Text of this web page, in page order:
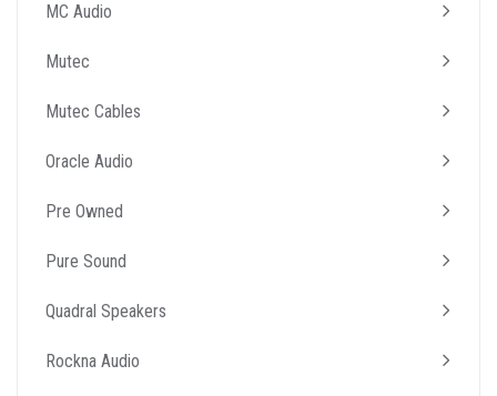
MC Audio
Mutec
Mutec Cables
Oracle Audio
Pre Owned
Pure Sound
Quadral Speakers
Rockna Audio